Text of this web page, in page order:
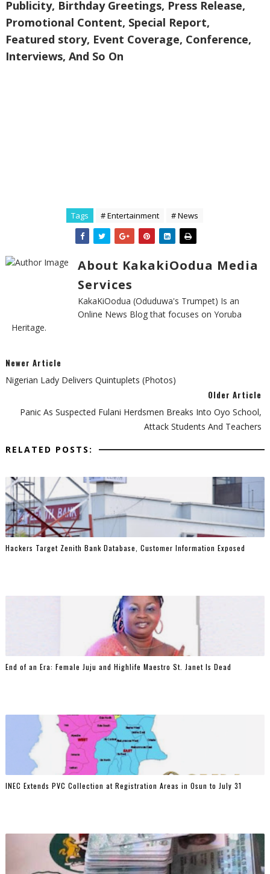
Publicity, Birthday Greetings, Press Release,
Promotional Content, Special Report,
Featured story, Event Coverage, Conference,
Interviews, And So On
Tags # Entertainment # News
About KakakiOodua Media
Services
KakaKiOodua (Oduduwa's Trumpet) Is an
Online News Blog that focuses on Yoruba
Heritage.
Newer Article
Nigerian Lady Delivers Quintuplets (Photos)
Older Article
Panic As Suspected Fulani Herdsmen Breaks Into Oyo School,
Attack Students And Teachers
RELATED POSTS:
Hackers Target Zenith Bank Database, Customer Information Exposed
End of an Era: Female Juju and Highlife Maestro St. Janet Is Dead
INEC Extends PVC Collection at Registration Areas in Osun to July 31